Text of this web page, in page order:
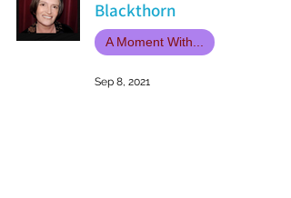
Blackthorn
A Moment With...
Sep 8, 2021